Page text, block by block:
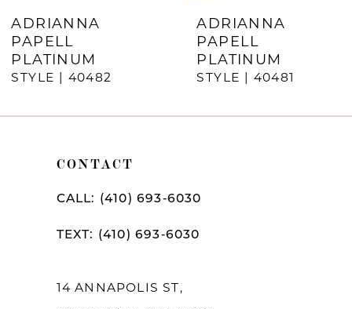
ADRIANNA
PAPELL
PLATINUM
STYLE | 40482
ADRIANNA
PAPELL
PLATINUM
STYLE | 40481
CONTACT
CALL: (410) 693‑6030
TEXT: (410) 693‑6030
14 ANNAPOLIS ST,